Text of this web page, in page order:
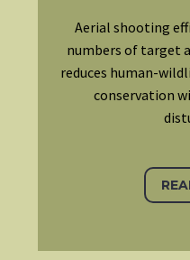
Aerial shooting
numbers of target
reduces human-
conservation